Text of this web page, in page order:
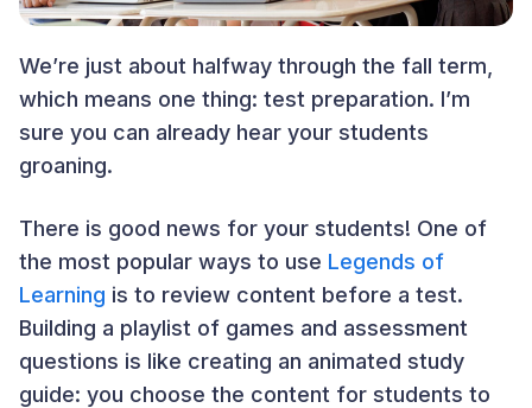
We’re just about halfway through the fall term,
which means one thing: test preparation. I’m
sure you can already hear your students
groaning.
There is good news for your students! One of
the most popular ways to use Legends of
Learning is to review content before a test.
Building a playlist of games and assessment
questions is like creating an animated study
guide: you choose the content for students to